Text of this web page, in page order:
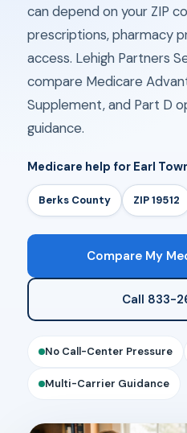
can depend on your ZIP
prescriptions, pharmacy
access. Lehigh Partners
compare Medicare
Supplement, and Part D
guidance.
Medicare help for Earl
Berks County ZIP 19512
Compare My
Call 833-
No Call-Center Pressure
Multi-Carrier Guidance